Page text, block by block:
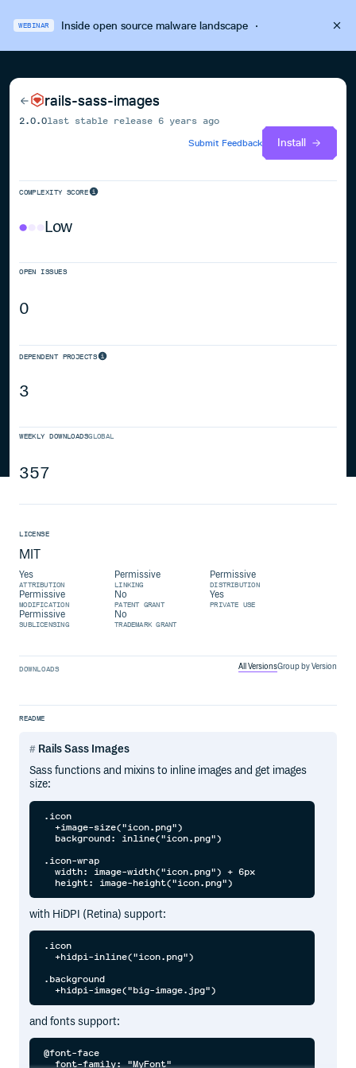
WEBINAR Inside open source malware landscape·
rails-sass-images
2.0.0last stable release 6 years ago
Submit Feedback
Install
COMPLEXITY SCORE
Low
OPEN ISSUES
0
DEPENDENT PROJECTS
3
WEEKLY DOWNLOADSGLOBAL
357
LICENSE
MIT
Yes
ATTRIBUTION
Permissive
LINKING
Permissive
DISTRIBUTION
Permissive
MODIFICATION
No
PATENT GRANT
Yes
PRIVATE USE
Permissive
SUBLICENSING
No
TRADEMARK GRANT
DOWNLOADS All VersionsGroup by Version
README
Rails Sass Images
Sass functions and mixins to inline images and get images
size:
.icon
  +image-size("icon.png")
  background: inline("icon.png")
.icon-wrap
  width: image-width("icon.png") + 6px
with HiDPI (Retina) support:
.icon
  +hidpi-inline("icon.png")
.background
and fonts support:
@font-face
  font-family: "MyFont"